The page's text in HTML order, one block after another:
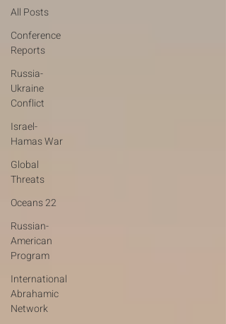
All Posts
Conference
Reports
Russia-
Ukraine
Conflict
Israel-
Hamas War
Global
Threats
Oceans 22
Russian-
American
Program
International
Abrahamic
Network